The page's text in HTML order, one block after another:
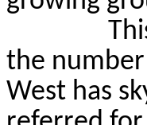
the
West has